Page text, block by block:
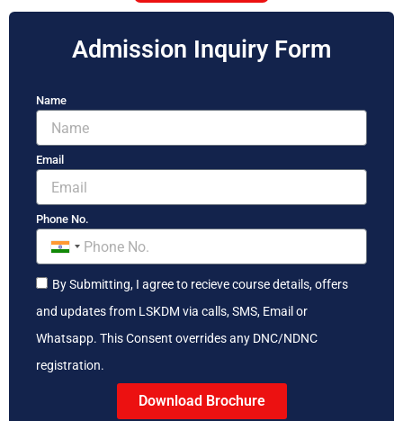
Admission Inquiry Form
Name
Email
Phone No.
India
+91
By Submitting, I agree to recieve course details, offers
and updates from LSKDM via calls, SMS, Email or
Whatsapp. This Consent overrides any DNC/NDNC
registration.
Download Brochure